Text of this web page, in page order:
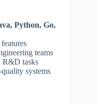
Python, Go,
teams
R&D tasks
systems